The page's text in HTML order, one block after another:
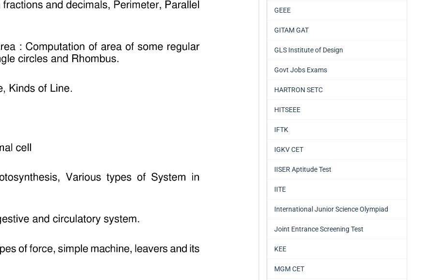
GEEE
GITAM GAT
GLS Institute of Design
Govt Jobs Exams
HARTRON SETC
HITSEEE
IFTK
IGKV CET
IISER Aptitude Test
IITE
International Junior Science Olympiad
Joint Entrance Screening Test
KEE
MGM CET